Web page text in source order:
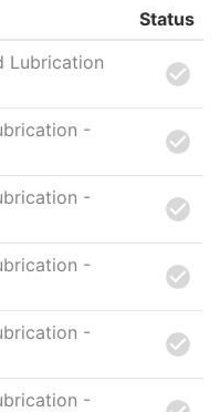
Status
Lubrication
-
-
-
-
-